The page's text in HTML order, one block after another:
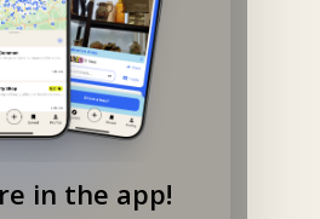
in the app!